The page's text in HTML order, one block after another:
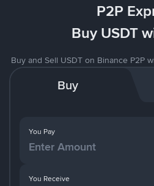
P2P
Buy USDT
Buy and Sell USDT on Binance P2P
Buy
You Pay
You Receive